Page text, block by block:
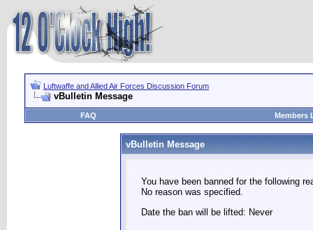
Luftwaffe and Allied Air Forces Discussion Forum
vBulletin Message
FAQ Members
vBulletin Message
You have been banned for the following
No reason was specified.
Date the ban will be lifted: Never